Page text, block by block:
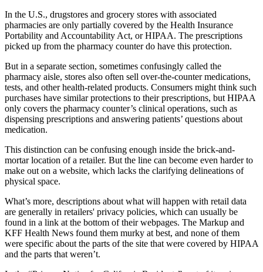
In the U.S., drugstores and grocery stores with associated
pharmacies are only partially covered by the Health Insurance
Portability and Accountability Act, or HIPAA. The prescriptions
picked up from the pharmacy counter do have this protection.
But in a separate section, sometimes confusingly called the
pharmacy aisle, stores also often sell over-the-counter medications,
tests, and other health-related products. Consumers might think such
purchases have similar protections to their prescriptions, but HIPAA
only covers the pharmacy counter’s clinical operations, such as
dispensing prescriptions and answering patients’ questions about
medication.
This distinction can be confusing enough inside the brick-and-
mortar location of a retailer. But the line can become even harder to
make out on a website, which lacks the clarifying delineations of
physical space.
What’s more, descriptions about what will happen with retail data
are generally in retailers' privacy policies, which can usually be
found in a link at the bottom of their webpages. The Markup and
KFF Health News found them murky at best, and none of them
were specific about the parts of the site that were covered by HIPAA
and the parts that weren’t.